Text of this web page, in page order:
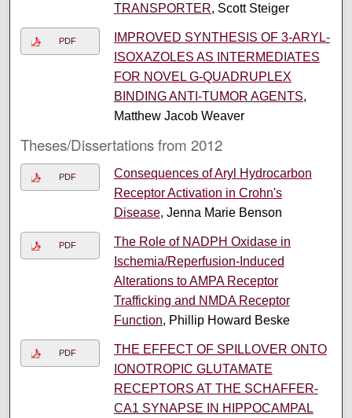
TRANSPORTER, Scott Steiger
PDF
IMPROVED SYNTHESIS OF 3-ARYL-
ISOXAZOLES AS INTERMEDIATES
FOR NOVEL G-QUADRUPLEX
BINDING ANTI-TUMOR AGENTS,
Matthew Jacob Weaver
Theses/Dissertations from 2012
PDF
Consequences of Aryl Hydrocarbon
Receptor Activation in Crohn's
Disease, Jenna Marie Benson
PDF
The Role of NADPH Oxidase in
Ischemia/Reperfusion-Induced
Alterations to AMPA Receptor
Trafficking and NMDA Receptor
Function, Phillip Howard Beske
PDF
THE EFFECT OF SPILLOVER ONTO
IONOTROPIC GLUTAMATE
RECEPTORS AT THE SCHAFFER-
CA1 SYNAPSE IN HIPPOCAMPAL